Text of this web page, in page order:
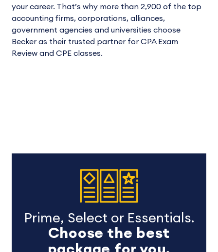
your career. That’s why more than 2,900 of the top
accounting firms, corporations, alliances,
government agencies and universities choose
Becker as their trusted partner for CPA Exam
Review and CPE classes.
Prime, Select or Essentials.
Choose the best